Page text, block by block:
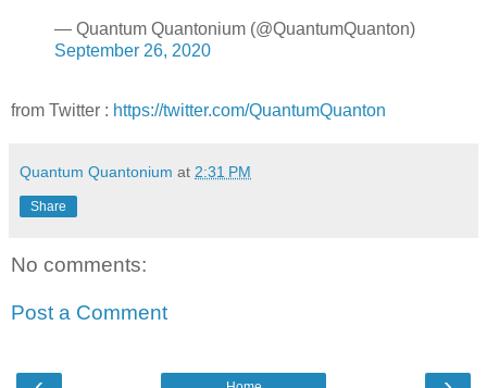
— Quantum Quantonium (@QuantumQuanton)
September 26, 2020
from Twitter : https://twitter.com/QuantumQuanton
Quantum Quantonium at 2:31 PM
Share
No comments:
Post a Comment